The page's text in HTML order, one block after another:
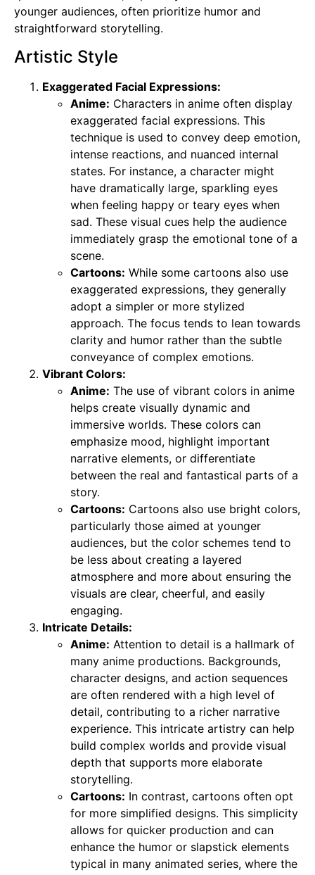
younger audiences, often prioritize humor and
straightforward storytelling.
Artistic Style
Exaggerated Facial Expressions:
Anime: Characters in anime often display
exaggerated facial expressions. This
technique is used to convey deep emotion,
intense reactions, and nuanced internal
states. For instance, a character might
have dramatically large, sparkling eyes
when feeling happy or teary eyes when
sad. These visual cues help the audience
immediately grasp the emotional tone of a
scene.
Cartoons: While some cartoons also use
exaggerated expressions, they generally
adopt a simpler or more stylized
approach. The focus tends to lean towards
clarity and humor rather than the subtle
conveyance of complex emotions.
Vibrant Colors:
Anime: The use of vibrant colors in anime
helps create visually dynamic and
immersive worlds. These colors can
emphasize mood, highlight important
narrative elements, or differentiate
between the real and fantastical parts of a
story.
Cartoons: Cartoons also use bright colors,
particularly those aimed at younger
audiences, but the color schemes tend to
be less about creating a layered
atmosphere and more about ensuring the
visuals are clear, cheerful, and easily
engaging.
Intricate Details:
Anime: Attention to detail is a hallmark of
many anime productions. Backgrounds,
character designs, and action sequences
are often rendered with a high level of
detail, contributing to a richer narrative
experience. This intricate artistry can help
build complex worlds and provide visual
depth that supports more elaborate
storytelling.
Cartoons: In contrast, cartoons often opt
for more simplified designs. This simplicity
allows for quicker production and can
enhance the humor or slapstick elements
typical in many animated series, where the